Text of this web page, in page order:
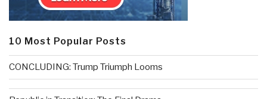
10 Most Popular Posts
CONCLUDING: Trump Triumph Looms